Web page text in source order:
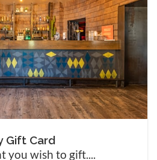
Gift Card
you wish to gift....